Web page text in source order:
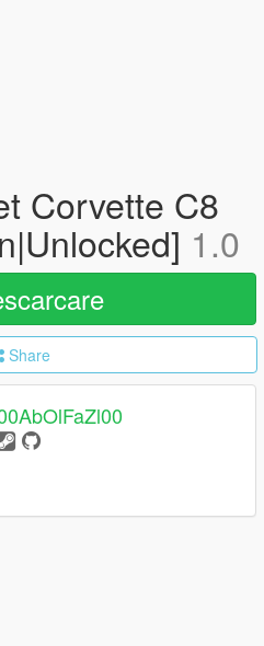
Corvette C8
1.0
Share